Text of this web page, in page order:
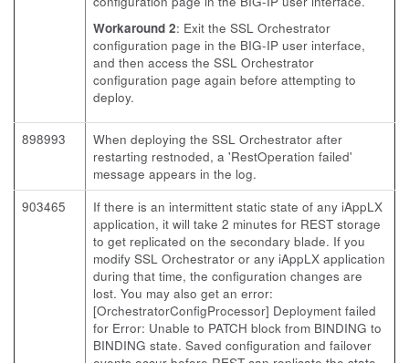
Workaround 2: Exit the SSL Orchestrator
configuration page in the BIG-IP user interface,
and then access the SSL Orchestrator
configuration page again before attempting to
deploy.
898993
When deploying the SSL Orchestrator after
restarting restnoded, a 'RestOperation failed'
message appears in the log.
903465
If there is an intermittent static state of any iAppLX
application, it will take 2 minutes for REST storage
to get replicated on the secondary blade. If you
modify SSL Orchestrator or any iAppLX application
during that time, the configuration changes are
lost. You may also get an error:
[OrchestratorConfigProcessor] Deployment failed
for Error: Unable to PATCH block from BINDING to
BINDING state. Saved configuration and failover